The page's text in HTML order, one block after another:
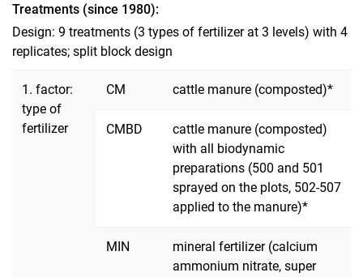
Treatments (since 1980):
Design: 9 treatments (3 types of fertilizer at 3 levels) with 4
replicates; split block design
1. factor:
type of
fertilizer
CM cattle manure (composted)*
CMBD
cattle manure (composted)
with all biodynamic
preparations (500 and 501
sprayed on the plots, 502-507
applied to the manure)*
MIN
mineral fertilizer (calcium
ammonium nitrate, super